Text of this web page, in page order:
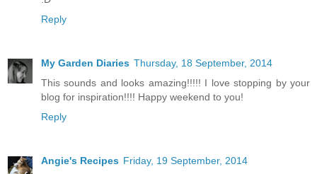
Reply
My Garden Diaries Thursday, 18 September, 2014
This sounds and looks amazing!!!!! I love stopping by your
blog for inspiration!!!! Happy weekend to you!
Reply
Angie's Recipes Friday, 19 September, 2014